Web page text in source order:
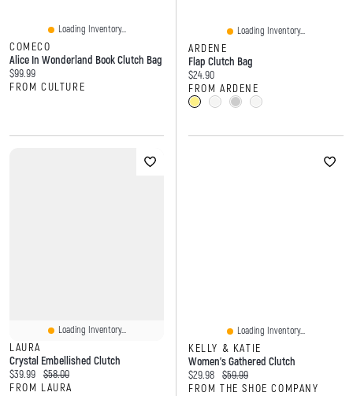
Loading Inventory...
COMECO
Alice In Wonderland Book Clutch Bag
Current price:
$99.99
FROM CULTURE
Loading Inventory...
ARDENE
Flap Clutch Bag
Current price:
$24.90
FROM ARDENE
Loading Inventory...
LAURA
Crystal Embellished Clutch
Current price:
$39.99 Original price:
$58.00
FROM LAURA
Loading Inventory...
KELLY & KATIE
Women's Gathered Clutch
Current price:
$29.98 Original price:
$59.99
FROM THE SHOE COMPANY